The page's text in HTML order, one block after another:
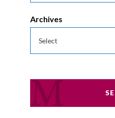
Archives